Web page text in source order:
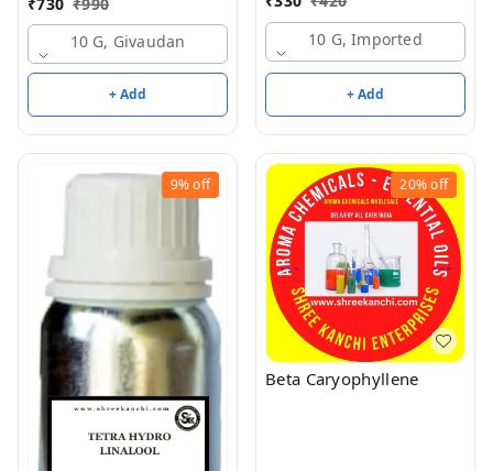
10 G, Givaudan
+ Add
10 G, Imported
+ Add
9%off 20%off
Beta Caryophyllene